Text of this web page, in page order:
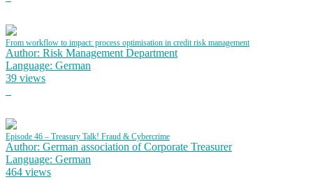
From workflow to impact: process optimisation in credit risk management
Author: Risk Management Department
Language: German
39 views
Episode 46 – Treasury Talk! Fraud & Cybercrime
Author: German association of Corporate Treasurer
Language: German
464 views